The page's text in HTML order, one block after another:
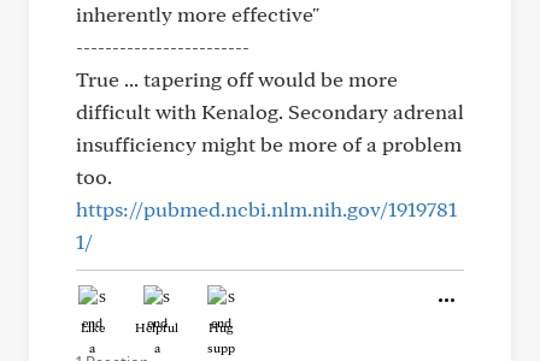
inherently more effective"
------------------------
True ... tapering off would be more
difficult with Kenalog. Secondary adrenal
insufficiency might be more of a problem
too.
https://pubmed.ncbi.nlm.nih.gov/1919781
1/
Like Helpful Hug